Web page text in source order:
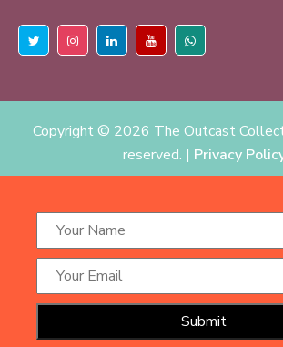
Copyright © 2026 The Outcast
reserved. | Privacy